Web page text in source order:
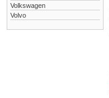
Volkswagen
Volvo